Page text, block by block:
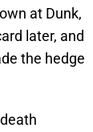
at Dunk,
later, and
the hedge